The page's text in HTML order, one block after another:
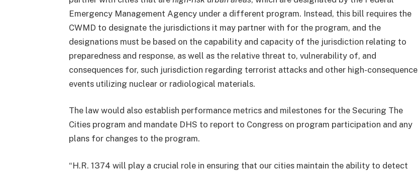
Emergency Management Agency under a different program. Instead, this bill requires the
CWMD to designate the jurisdictions it may partner with for the program, and the
designations must be based on the capability and capacity of the jurisdiction relating to
preparedness and response, as well as the relative threat to, vulnerability of, and
consequences for, such jurisdiction regarding terrorist attacks and other high-consequence
events utilizing nuclear or radiological materials.
The law would also establish performance metrics and milestones for the Securing The
Cities program and mandate DHS to report to Congress on program participation and any
plans for changes to the program.
“H.R. 1374 will play a crucial role in ensuring that our cities maintain the ability to detect